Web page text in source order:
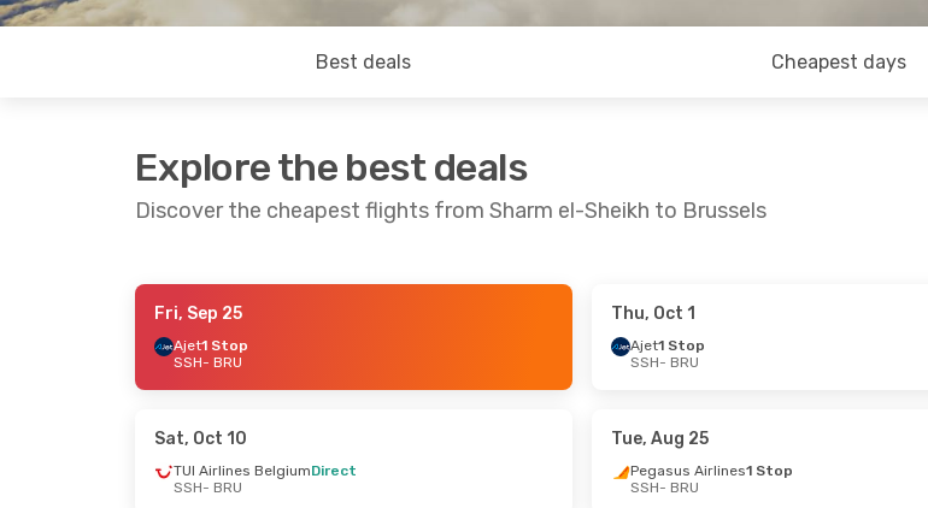
Best deals Cheapest days
Explore the best deals
Discover the cheapest flights from Sharm el-Sheikh to Brussels
- Sat, Sep 5
Fri, Sep 25
Ajet1 Stop
SSH- BRU
Thu, Oct 1
Ajet1 Stop
SSH- BRU
Sat, Oct 10
TUI Airlines BelgiumDirect
SSH- BRU
Tue, Aug 25
Pegasus Airlines1 Stop
SSH- BRU